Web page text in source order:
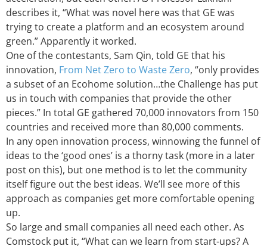
describes it, “What was novel here was that GE was
trying to create a platform and an ecosystem around
green.” Apparently it worked.
One of the contestants, Sam Qin, told GE that his
innovation, From Net Zero to Waste Zero, “only provides
a subset of an Ecohome solution…the Challenge has put
us in touch with companies that provide the other
pieces.” In total GE gathered 70,000 innovators from 150
countries and received more than 80,000 comments.
In any open innovation process, winnowing the funnel of
ideas to the ‘good ones’ is a thorny task (more in a later
post on this), but one method is to let the community
itself figure out the best ideas. We’ll see more of this
approach as companies get more comfortable opening
up.
So large and small companies all need each other. As
Comstock put it, “What can we learn from start-ups? A